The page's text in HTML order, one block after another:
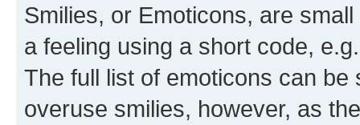
Smilies, or Emoticons, are
a feeling using a short code,
The full list of emoticons can
overuse smilies, however, as